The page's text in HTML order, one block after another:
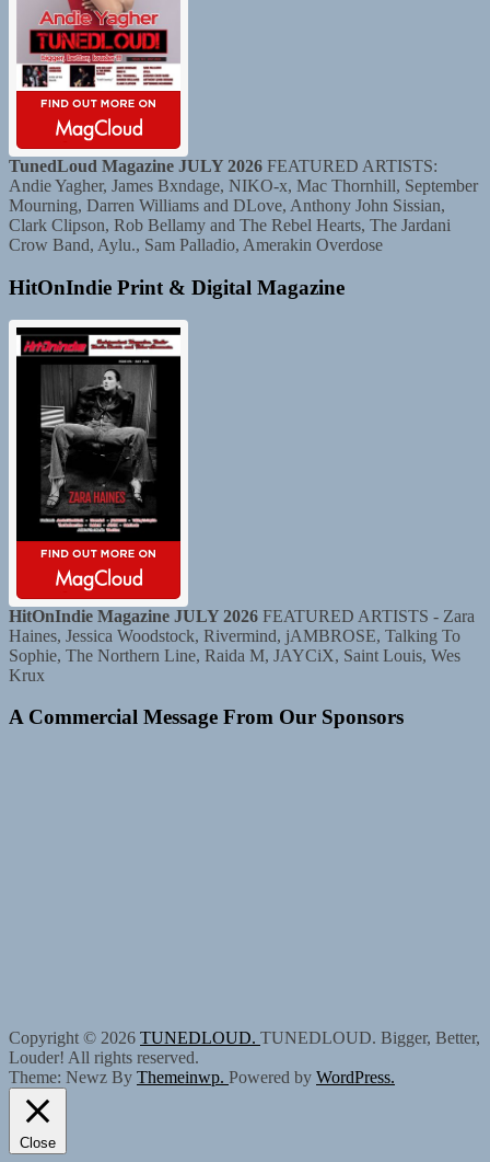
TunedLoud Magazine JULY 2026 FEATURED ARTISTS:
Andie Yagher, James Bxndage, NIKO-x, Mac Thornhill, September
Mourning, Darren Williams and DLove, Anthony John Sissian,
Clark Clipson, Rob Bellamy and The Rebel Hearts, The Jardani
Crow Band, Aylu., Sam Palladio, Amerakin Overdose
HitOnIndie Print & Digital Magazine
HitOnIndie Magazine JULY 2026 FEATURED ARTISTS - Zara
Haines, Jessica Woodstock, Rivermind, jAMBROSE, Talking To
Sophie, The Northern Line, Raida M, JAYCiX, Saint Louis, Wes
Krux
A Commercial Message From Our Sponsors
Copyright © 2026 TUNEDLOUD. TUNEDLOUD. Bigger, Better,
Louder! All rights reserved.
Theme: Newz By Themeinwp. Powered by WordPress.
Close